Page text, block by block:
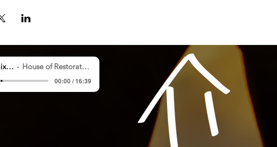
Remix 8.20.23 House of Restoration Worship Team
00:00 / 16:39